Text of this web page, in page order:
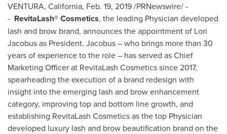
VENTURA, California, Feb. 19, 2019/PRNewswire/ -
- RevitaLash® Cosmetics, the leading Physician developed
lash and brow brand, announces the appointment of Lori
Jacobusas President. Jacobus – who brings more than 30
years of experience to the role – has served as Chief
Marketing Officer at RevitaLash Cosmetics since 2017,
spearheading the execution of a brand redesign with
insight into the emerging lash and brow enhancement
category, improving top and bottom line growth, and
establishing RevitaLash Cosmetics as the top Physician
developed luxury lash and brow beautification brand on the